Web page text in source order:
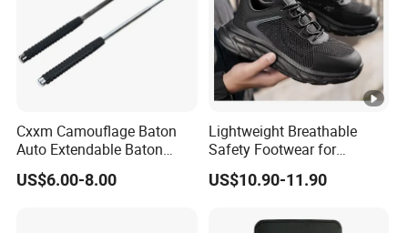
Cxxm Camouflage Baton
Auto Extendable Baton
Alloy Steel Extendable
Baton
US$6.00-8.00
Lightweight Breathable
Safety Footwear for
Situations and Daily Wear
US$10.90-11.90